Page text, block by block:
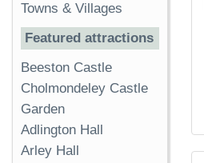
Towns & Villages
Featured attractions
Beeston Castle
Cholmondeley Castle
Garden
Adlington Hall
Arley Hall